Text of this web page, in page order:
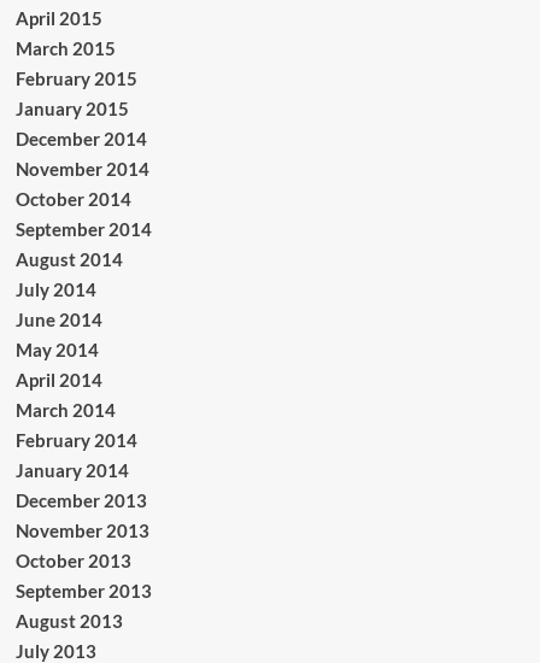
April 2015
March 2015
February 2015
January 2015
December 2014
November 2014
October 2014
September 2014
August 2014
July 2014
June 2014
May 2014
April 2014
March 2014
February 2014
January 2014
December 2013
November 2013
October 2013
September 2013
August 2013
July 2013